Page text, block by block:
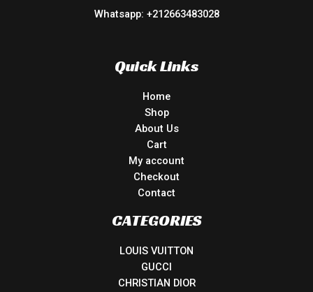
Whatsapp: +212663483028
Quick Links
Home
Shop
About Us
Cart
My account
Checkout
Contact
CATEGORIES
LOUIS VUITTON
GUCCI
CHRISTIAN DIOR